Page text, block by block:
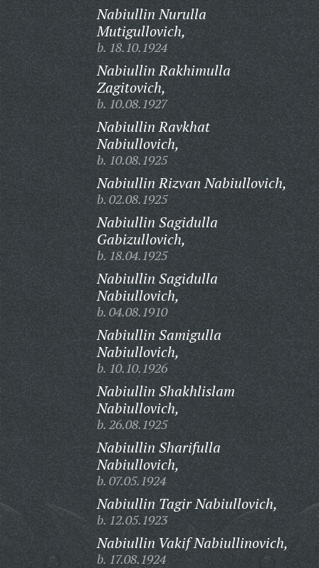
Nabiullin Nurulla
Mutigullovich,
b. 18.10.1924
Nabiullin Rakhimulla
Zagitovich,
b. 10.08.1927
Nabiullin Ravkhat
Nabiullovich,
b. 10.08.1925
Nabiullin Rizvan Nabiullovich,
b. 02.08.1925
Nabiullin Sagidulla
Gabizullovich,
b. 18.04.1925
Nabiullin Sagidulla
Nabiullovich,
b. 04.08.1910
Nabiullin Samigulla
Nabiullovich,
b. 10.10.1926
Nabiullin Shakhlislam
Nabiullovich,
b. 26.08.1925
Nabiullin Sharifulla
Nabiullovich,
b. 07.05.1924
Nabiullin Tagir Nabiullovich,
b. 12.05.1923
Nabiullin Vakif Nabiullinovich,
b. 17.08.1924